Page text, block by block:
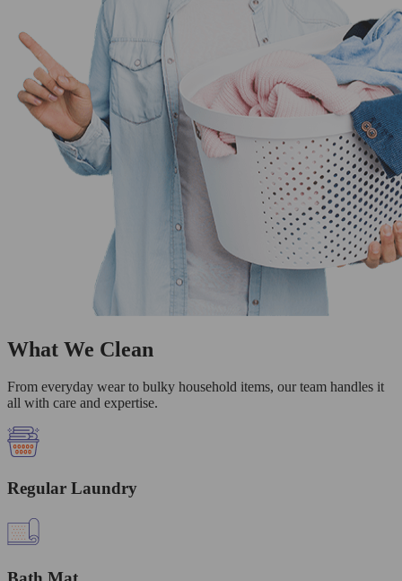
What We Clean
From everyday wear to bulky household items, our team handles it
all with care and expertise.
Regular Laundry